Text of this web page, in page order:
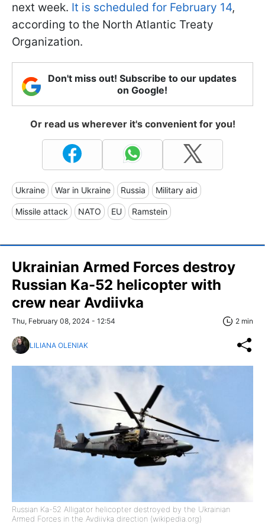
next week. It is scheduled for February 14,
according to the North Atlantic Treaty
Organization.
Don't miss out! Subscribe to our updates
on Google!
Or read us wherever it's convenient for you!
Ukraine War in Ukraine Russia Military aid
Missile attack NATO EU Ramstein
Ukrainian Armed Forces destroy
Russian Ka-52 helicopter with
crew near Avdiivka
Thu, February 08, 2024 - 12:54 2 min
LILIANA OLENIAK
Russian Ka-52 Alligator helicopter destroyed by the Ukrainian
Armed Forces in the Avdiivka direction (wikipedia.org)